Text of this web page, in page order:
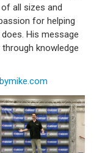
all sizes and
for helping
His message
knowledge